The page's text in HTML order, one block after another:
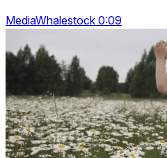
MediaWhalestock 0:09